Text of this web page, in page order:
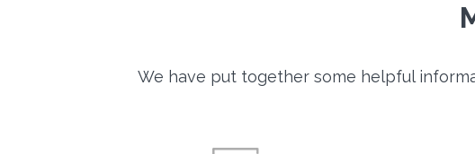
We have put together some helpful